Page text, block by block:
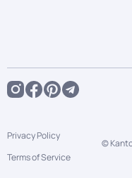
©
Privacy Policy
Terms of Service